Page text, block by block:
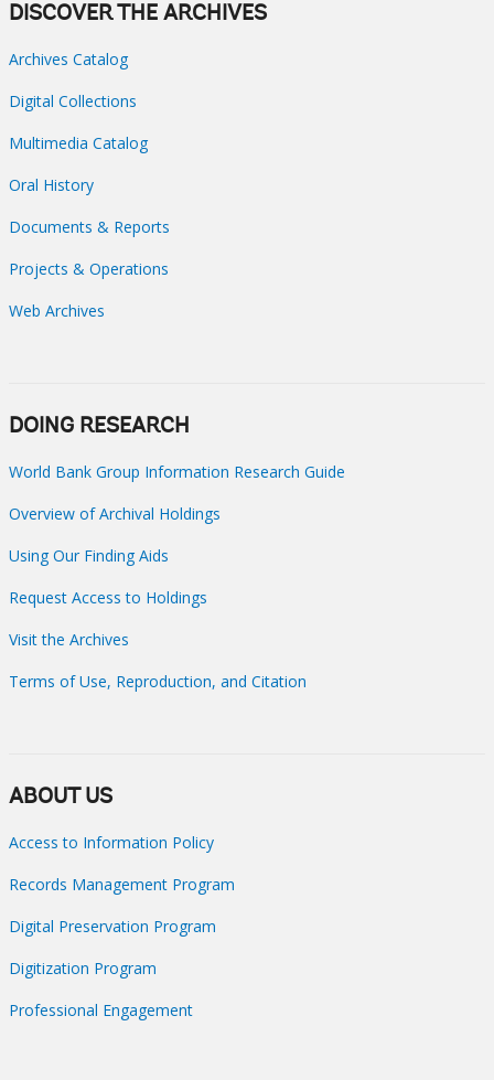
DISCOVER THE ARCHIVES
Archives Catalog
Digital Collections
Multimedia Catalog
Oral History
Documents & Reports
Projects & Operations
Web Archives
DOING RESEARCH
World Bank Group Information Research Guide
Overview of Archival Holdings
Using Our Finding Aids
Request Access to Holdings
Visit the Archives
Terms of Use, Reproduction, and Citation
ABOUT US
Access to Information Policy
Records Management Program
Digital Preservation Program
Digitization Program
Professional Engagement